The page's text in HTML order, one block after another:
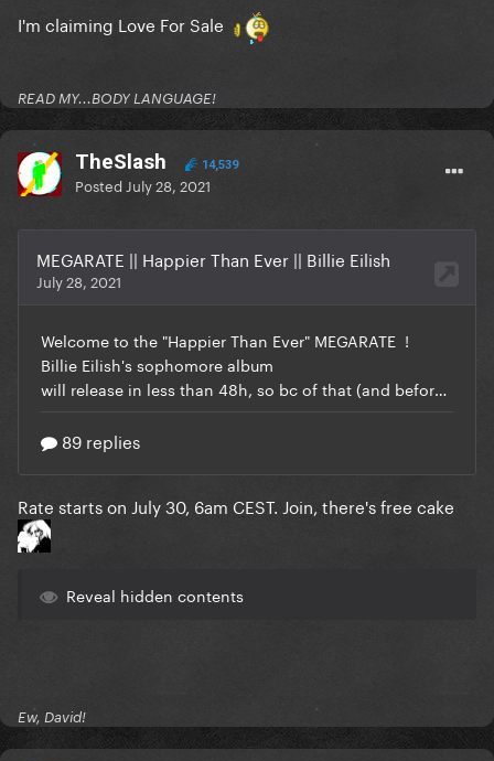
I'm claiming Love For Sale
READ MY...BODY LANGUAGE!
TheSlash 14,539
Posted July 28, 2021
Rate starts on July 30, 6am CEST. Join, there's free cake
Reveal hidden contents
Ew, David!